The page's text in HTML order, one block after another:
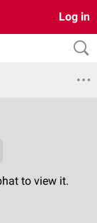
Log in